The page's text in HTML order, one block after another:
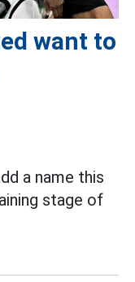
want to
a name this
stage of